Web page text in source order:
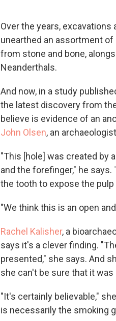
Over the years, excavations
unearthed an assortment
from stone and bone,
Neanderthals.
And now, in a study
the latest discovery from
believe is evidence of an
John Olsen, an
"This [hole] was created by
and the forefinger," he
the tooth to expose the pulp
"We think this is an open
Rachel Kalisher, a
says it's a clever finding.
presented," she says. And
she can't be sure that it
"It's certainly believable,"
is necessarily the smoking